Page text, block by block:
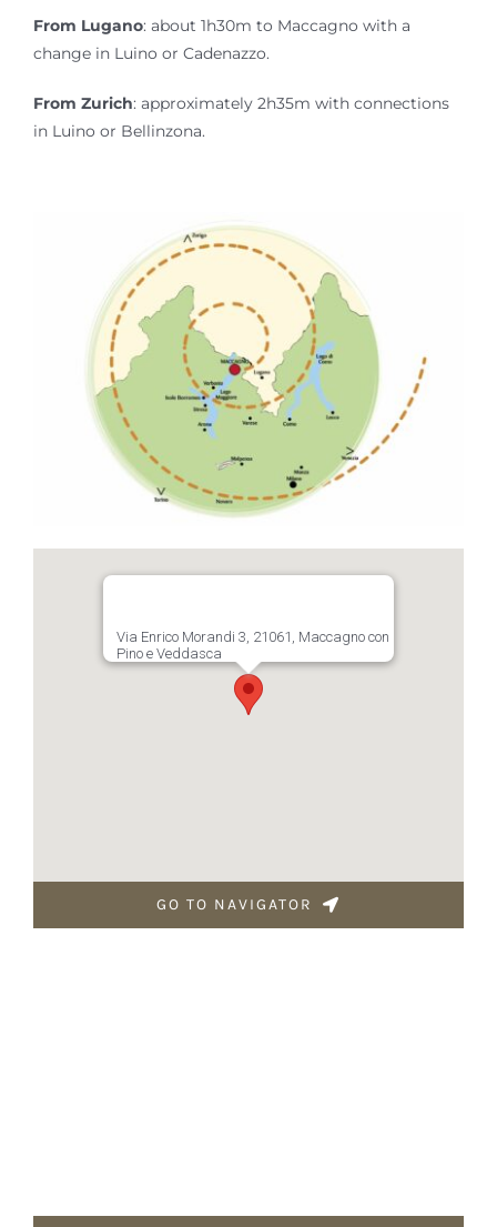
From Lugano: about 1h30m to Maccagno with a
change in Luino or Cadenazzo.
From Zurich: approximately 2h35m with connections
in Luino or Bellinzona.
Via Enrico Morandi 3, 21061, Maccagno con
Pino e Veddasca
GO TO NAVIGATOR